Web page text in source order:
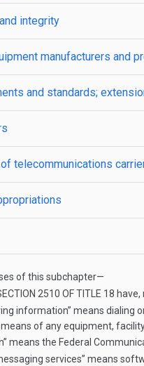
integrity
manufacturers and
and standards;
telecommunications
of this subchapter—
2510 OF TITLE 18
information” means dialing
of any equipment,
means the Federal
services” means